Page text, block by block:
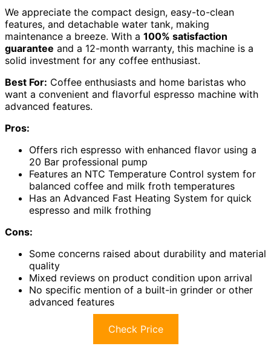
We appreciate the compact design, easy-to-clean
features, and detachable water tank, making
maintenance a breeze. With a 100% satisfaction
guarantee and a 12-month warranty, this machine is a
solid investment for any coffee enthusiast.
Best For: Coffee enthusiasts and home baristas who
want a convenient and flavorful espresso machine with
advanced features.
Pros:
Offers rich espresso with enhanced flavor using a
20 Bar professional pump
Features an NTC Temperature Control system for
balanced coffee and milk froth temperatures
Has an Advanced Fast Heating System for quick
espresso and milk frothing
Cons:
Some concerns raised about durability and material
quality
Mixed reviews on product condition upon arrival
No specific mention of a built-in grinder or other
advanced features
Check Price